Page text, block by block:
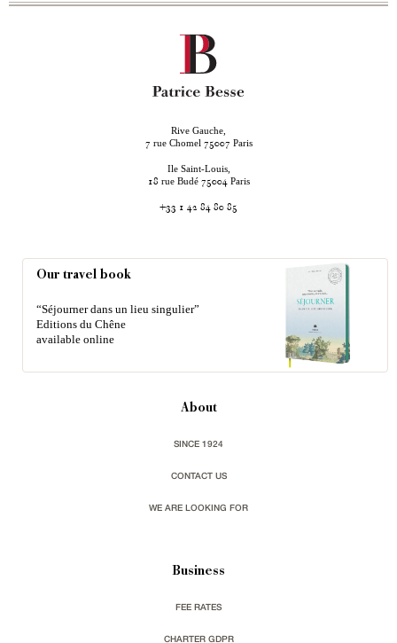
Rive Gauche,
7 rue Chomel 75007 Paris
Ile Saint-Louis,
18 rue Budé 75004 Paris
+33 1 42 84 80 85
Our travel book
“Séjourner dans un lieu singulier”
Editions du Chêne
available online
About
SINCE 1924
CONTACT US
WE ARE LOOKING FOR
Business
FEE RATES
CHARTER GDPR